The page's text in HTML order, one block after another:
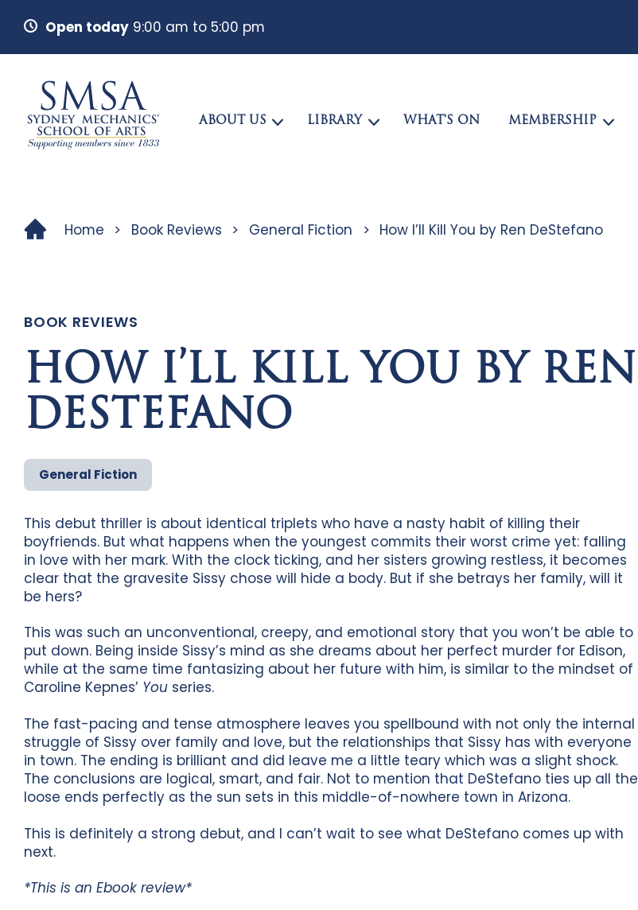
Open today9:00 am to 5:00 pm
ABOUT US LIBRARY WHAT’S ON MEMBERSHIP
Home > Book Reviews > General Fiction > How I’ll Kill You by Ren DeStefano
BOOK REVIEWS
HOW I’LL KILL YOU BY REN
DESTEFANO
General Fiction
This debut thriller is about identical triplets who have a nasty habit of killing their
boyfriends. But what happens when the youngest commits their worst crime yet: falling
in love with her mark. With the clock ticking, and her sisters growing restless, it becomes
clear that the gravesite Sissy chose will hide a body. But if she betrays her family, will it
be hers?
This was such an unconventional, creepy, and emotional story that you won’t be able to
put down. Being inside Sissy’s mind as she dreams about her perfect murder for Edison,
while at the same time fantasizing about her future with him, is similar to the mindset of
Caroline Kepnes’ You series.
The fast-pacing and tense atmosphere leaves you spellbound with not only the internal
struggle of Sissy over family and love, but the relationships that Sissy has with everyone
in town. The ending is brilliant and did leave me a little teary which was a slight shock.
The conclusions are logical, smart, and fair. Not to mention that DeStefano ties up all the
loose ends perfectly as the sun sets in this middle-of-nowhere town in Arizona.
This is definitely a strong debut, and I can’t wait to see what DeStefano comes up with
next.
*This is an Ebook review*